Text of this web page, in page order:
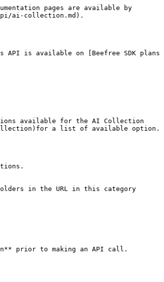
pages are available by
ai-collection.md).
is available on [Beefree SDK plans
available for the AI Collection
collection)for a list of available option.
in the URL in this category
prior to making an API call.